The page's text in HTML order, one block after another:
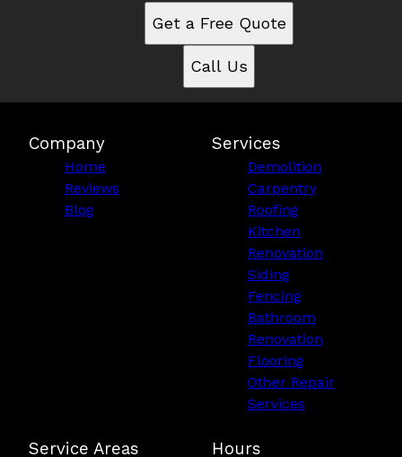
Get a Free Quote
Call Us
Company
Home
Reviews
Blog
Services
Demolition
Carpentry
Roofing
Kitchen
Renovation
Siding
Fencing
Bathroom
Renovation
Flooring
Other Repair
Services
Service Areas Hours